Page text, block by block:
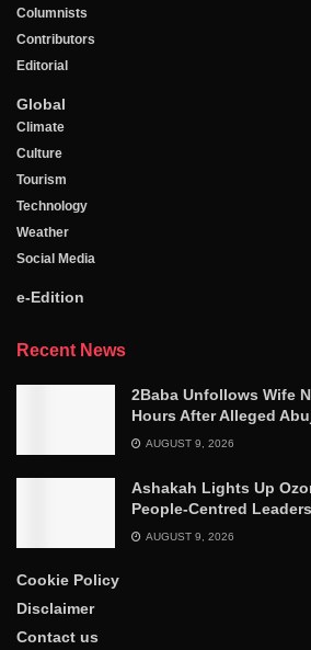
Columnists
Contributors
Editorial
Global
Climate
Culture
Tourism
Technology
Weather
Social Media
e-Edition
Recent News
2Baba Unfollows Wife
Hours After Alleged
AUGUST 9, 2026
Ashakah Lights Up
People-Centred
AUGUST 9, 2026
Cookie Policy
Disclaimer
Contact us